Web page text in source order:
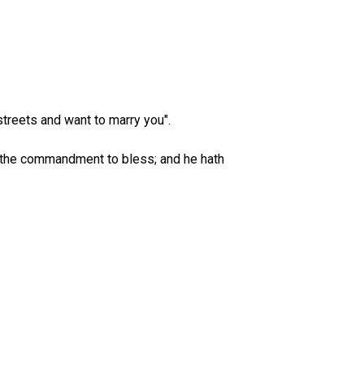
and want to marry you".
commandment to bless; and he hath